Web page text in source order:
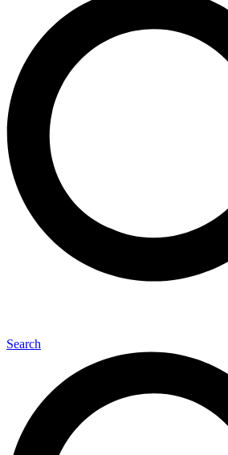
Search